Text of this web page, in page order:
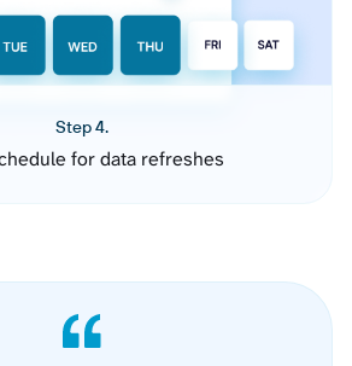
Step 4.
for data refreshes